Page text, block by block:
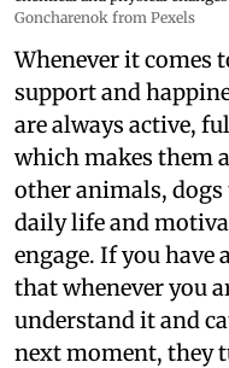
Goncharenok from Pexels
Whenever it comes
support and
are always active,
which makes them
other animals,
daily life and
engage. If you have
that whenever you
understand it and
next moment, they